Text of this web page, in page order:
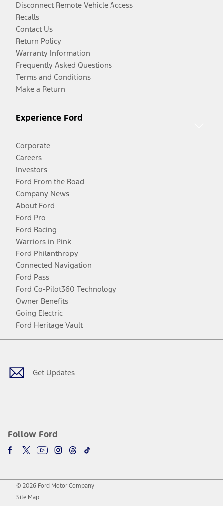
Disconnect Remote Vehicle Access
Recalls
Contact Us
Return Policy
Warranty Information
Frequently Asked Questions
Terms and Conditions
Make a Return
Experience Ford
Corporate
Careers
Investors
Ford From the Road
Company News
About Ford
Ford Pro
Ford Racing
Warriors in Pink
Ford Philanthropy
Connected Navigation
Ford Pass
Ford Co-Pilot360 Technology
Owner Benefits
Going Electric
Ford Heritage Vault
Get Updates
Follow Ford
Facebook
TwitterYoutubeInstagram
Threads
TikTok
© 2026 Ford Motor Company
Site Map